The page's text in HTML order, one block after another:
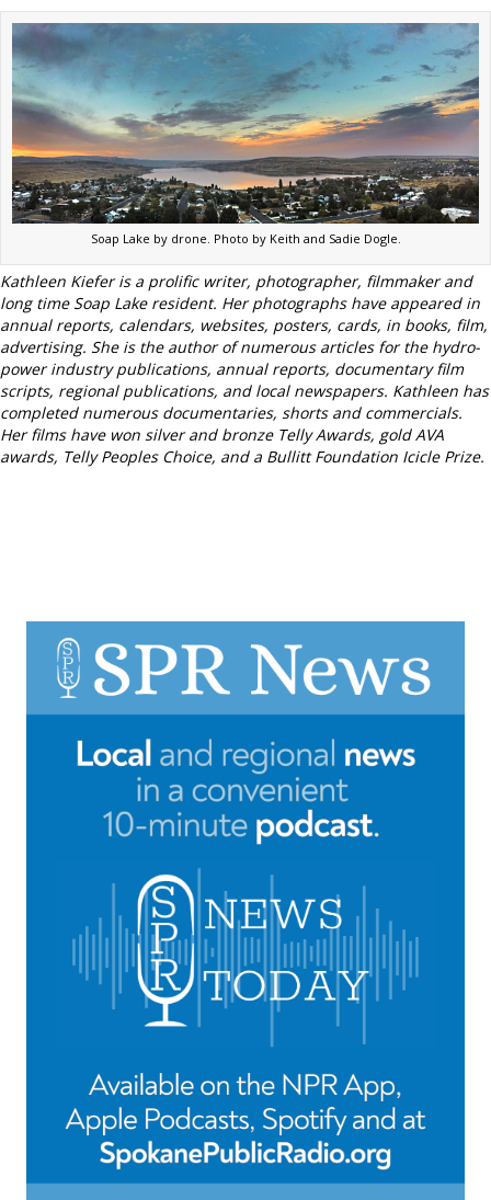
Soap Lake by drone. Photo by Keith and Sadie Dogle.
Kathleen Kiefer is a prolific writer, photographer, filmmaker and
long time Soap Lake resident. Her photographs have appeared in
annual reports, calendars, websites, posters, cards, in books, film,
advertising. She is the author of numerous articles for the hydro-
power industry publications, annual reports, documentary film
scripts, regional publications, and local newspapers. Kathleen has
completed numerous documentaries, shorts and commercials.
Her films have won silver and bronze Telly Awards, gold AVA
awards, Telly Peoples Choice, and a Bullitt Foundation Icicle Prize.